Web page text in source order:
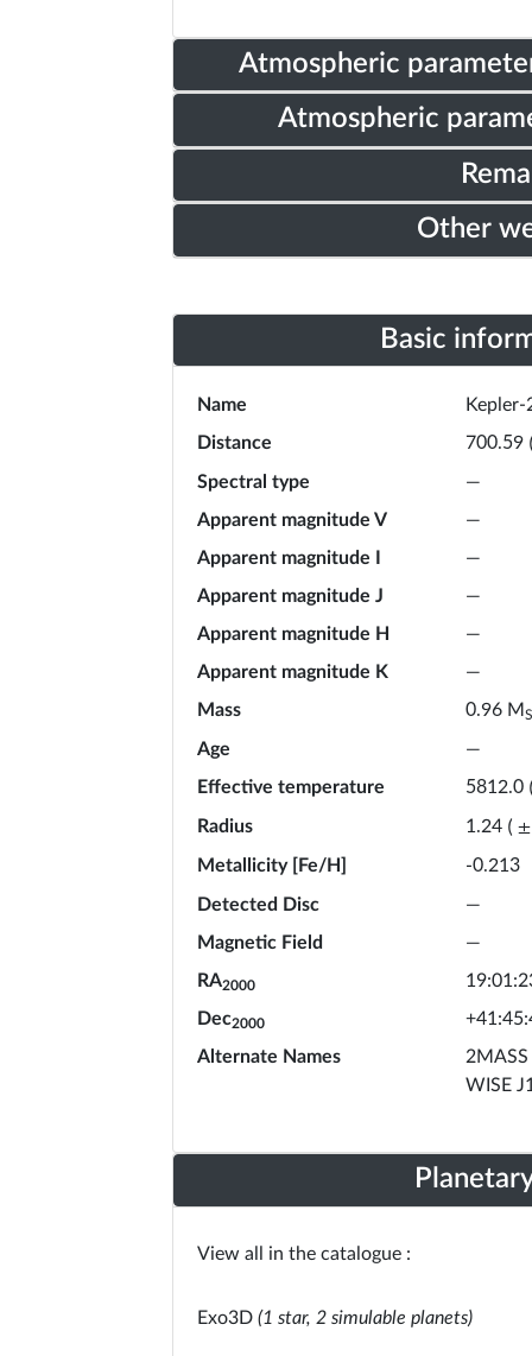
Atmospheric
Atmospheric
Other
Basic
Name
Kepler-
Distance
700.59
Spectral type
—
Apparent magnitude V
—
Apparent magnitude I
—
Apparent magnitude J
—
Apparent magnitude H
—
Apparent magnitude K
—
Mass
0.96 M
Age
—
Effective temperature
5812.0
Radius
1.24 ( ±
Metallicity [Fe/H]
-0.213
Detected Disc
—
Magnetic Field
—
RA2000
Dec2000
Alternate Names
WISE
View all in the catalogue :
Exo3D (1 star, 2 simulable planets)